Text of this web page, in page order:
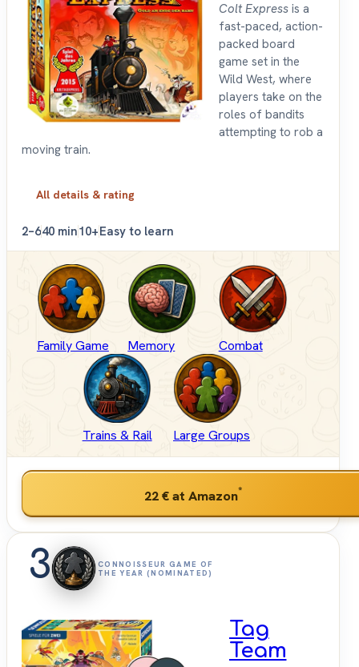
Colt Express is a
fast-paced, action-
packed board
game set in the
Wild West, where
players take on the
roles of bandits
attempting to rob a
moving train.
All details & rating
2–640 min10+Easy to learn
Family Game Memory Combat
Trains & Rail Large Groups
22 €at Amazon*
3
CONNOISSEUR GAME OF
THE YEAR (NOMINATED)
Tag
Team